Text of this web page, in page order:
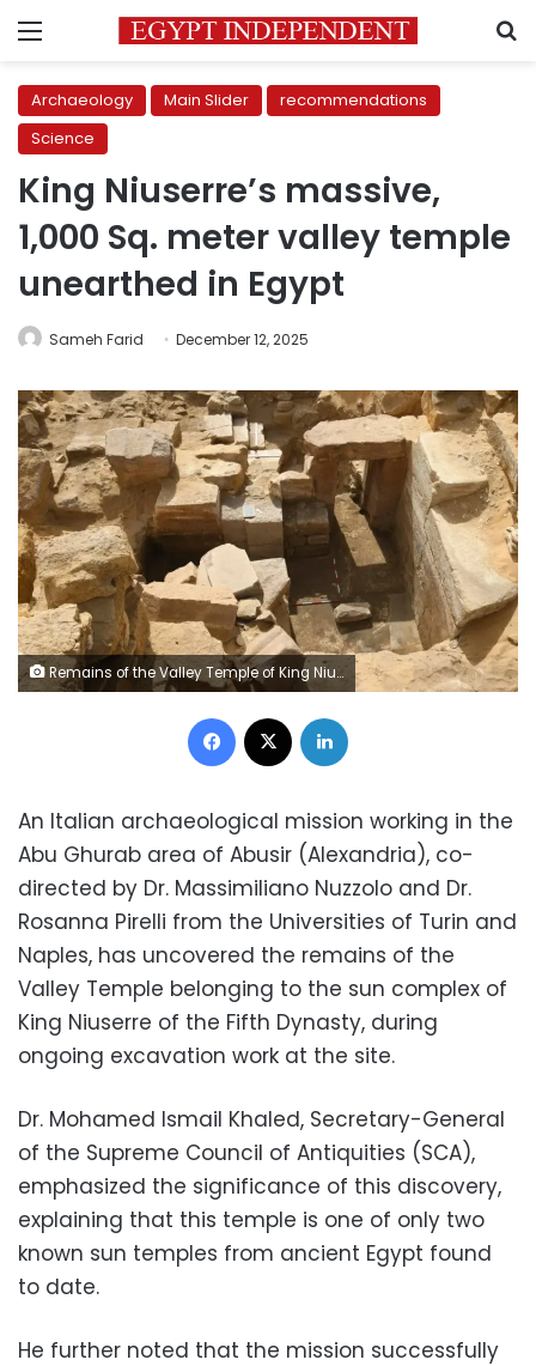
Menu
Archaeology Main Slider
recommendations
Science
King Niuserre’s massive,
1,000 Sq. meter valley temple
unearthed in Egypt
Sameh Farid December 12, 2025
Remains of the Valley Temple of King Niuserre's Sun Complex uncovered in Abusir
Facebook
An Italian archaeological mission working in the
Abu Ghurab area of Abusir (Alexandria), co-
directed by Dr. Massimiliano Nuzzolo and Dr.
Rosanna Pirelli from the Universities of Turin and
Naples, has uncovered the remains of the
Valley Temple belonging to the sun complex of
King Niuserre of the Fifth Dynasty, during
ongoing excavation work at the site.
Dr. Mohamed Ismail Khaled, Secretary-General
of the Supreme Council of Antiquities (SCA),
emphasized the significance of this discovery,
explaining that this temple is one of only two
known sun temples from ancient Egypt found
to date.
He further noted that the mission successfully